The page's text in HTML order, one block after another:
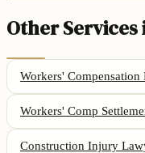
Other Services
Workers' Compensation
Workers' Comp
Construction Injury